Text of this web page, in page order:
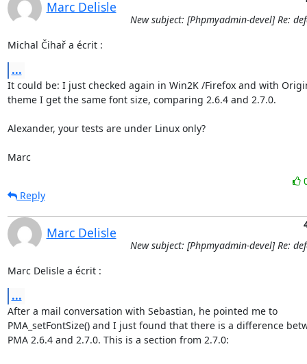
Marc Delisle
New subject: [Phpmyadmin-devel] Re:
Michal Čihař a écrit :
...
It could be: I just checked again in Win2K /Firefox and with
theme I get the same font size, comparing 2.6.4 and 2.7.0.
Alexander, your tests are under Linux only?
Marc
Reply
Marc Delisle
New subject: [Phpmyadmin-devel] Re:
Marc Delisle a écrit :
...
After a mail conversation with Sebastian, he pointed me to
PMA_setFontSize() and I just found that there is a difference
PMA 2.6.4 and 2.7.0. This is a section from 2.7.0: